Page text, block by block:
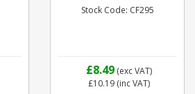
Stock Code: CF295
£8.49(exc VAT)
£10.19(inc VAT)